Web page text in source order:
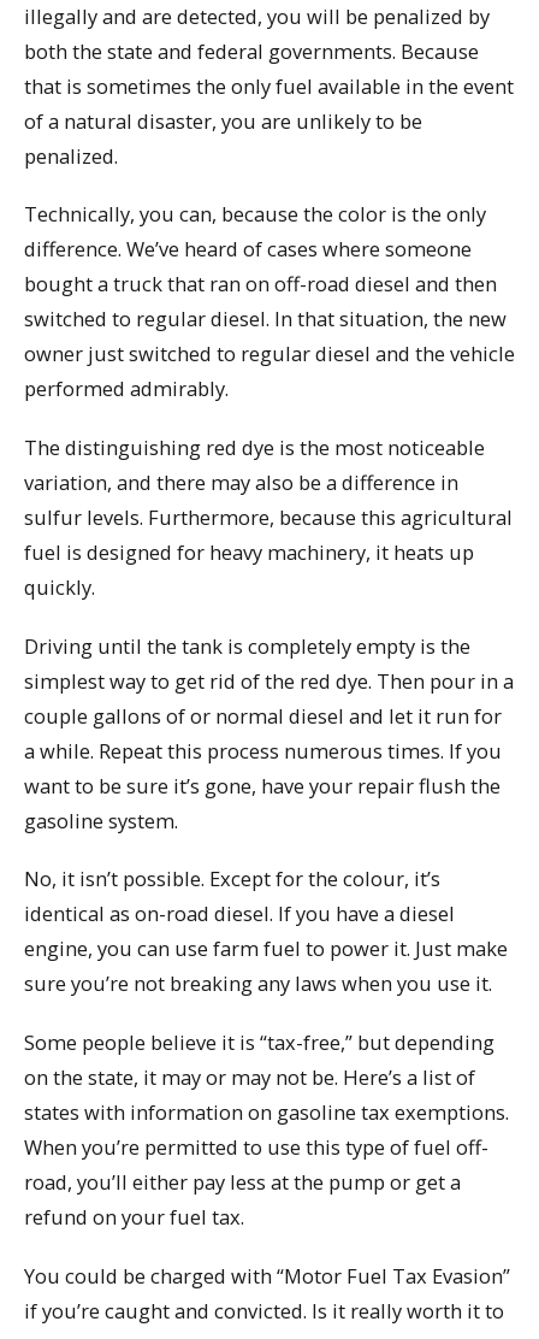
illegally and are detected, you will be penalized by
both the state and federal governments. Because
that is sometimes the only fuel available in the event
of a natural disaster, you are unlikely to be
penalized.
Technically, you can, because the color is the only
difference. We’ve heard of cases where someone
bought a truck that ran on off-road diesel and then
switched to regular diesel. In that situation, the new
owner just switched to regular diesel and the vehicle
performed admirably.
The distinguishing red dye is the most noticeable
variation, and there may also be a difference in
sulfur levels. Furthermore, because this agricultural
fuel is designed for heavy machinery, it heats up
quickly.
Driving until the tank is completely empty is the
simplest way to get rid of the red dye. Then pour in a
couple gallons of or normal diesel and let it run for
a while. Repeat this process numerous times. If you
want to be sure it’s gone, have your repair flush the
gasoline system.
No, it isn’t possible. Except for the colour, it’s
identical as on-road diesel. If you have a diesel
engine, you can use farm fuel to power it. Just make
sure you’re not breaking any laws when you use it.
Some people believe it is “tax-free,” but depending
on the state, it may or may not be. Here’s a list of
states with information on gasoline tax exemptions.
When you’re permitted to use this type of fuel off-
road, you’ll either pay less at the pump or get a
refund on your fuel tax.
You could be charged with “Motor Fuel Tax Evasion”
if you’re caught and convicted. Is it really worth it to